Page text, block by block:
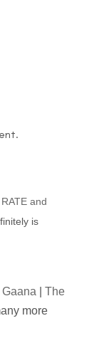
RATE and
is
|Gaana |The
more